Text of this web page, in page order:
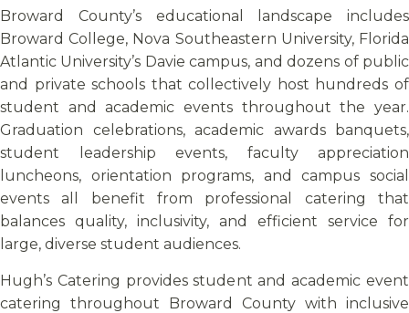
Broward County’s educational landscape includes
Broward College, Nova Southeastern University, Florida
Atlantic University’s Davie campus, and dozens of public
and private schools that collectively host hundreds of
student and academic events throughout the year.
Graduation celebrations, academic awards banquets,
student leadership events, faculty appreciation
luncheons, orientation programs, and campus social
events all benefit from professional catering that
balances quality, inclusivity, and efficient service for
large, diverse student audiences.
Hugh’s Catering provides student and academic event
catering throughout Broward County with inclusive